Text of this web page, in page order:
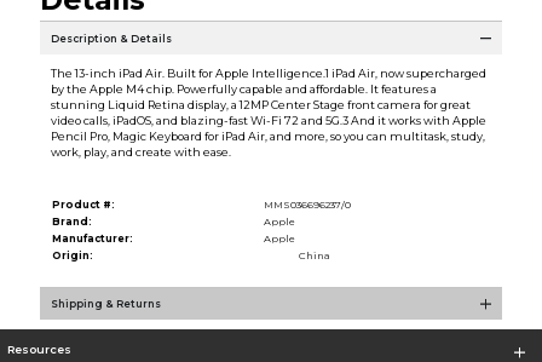
Description & Details
The 13-inch iPad Air. Built for Apple Intelligence.1 iPad Air, now supercharged
by the Apple M4 chip. Powerfully capable and affordable. It features a
stunning Liquid Retina display, a 12MP Center Stage front camera for great
video calls, iPadOS, and blazing-fast Wi-Fi 72 and 5G.3 And it works with Apple
Pencil Pro, Magic Keyboard for iPad Air, and more, so you can multitask, study,
work, play, and create with ease.
Product #:
MMS036696237/0
Brand:
Apple
Manufacturer:
Apple
Origin:
China
Shipping & Returns
Resources